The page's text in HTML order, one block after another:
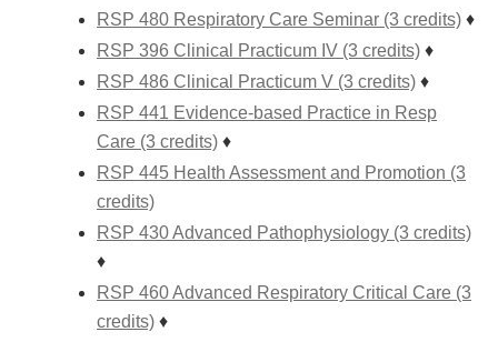
RSP 480 Respiratory Care Seminar (3 credits) ♦
RSP 396 Clinical Practicum IV (3 credits) ♦
RSP 486 Clinical Practicum V (3 credits) ♦
RSP 441 Evidence-based Practice in Resp
Care (3 credits) ♦
RSP 445 Health Assessment and Promotion (3
credits)
RSP 430 Advanced Pathophysiology (3 credits)
♦
RSP 460 Advanced Respiratory Critical Care (3
credits) ♦